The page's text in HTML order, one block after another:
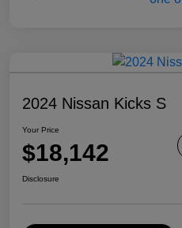
2024 Nissan Kicks S
Your Price
$18,142
Disclosure